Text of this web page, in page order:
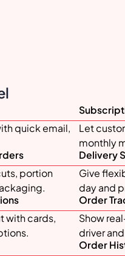
quick email,
Let
monthly
portion
Delivery
Give
day and
with cards,
Order
Show
driver
Order